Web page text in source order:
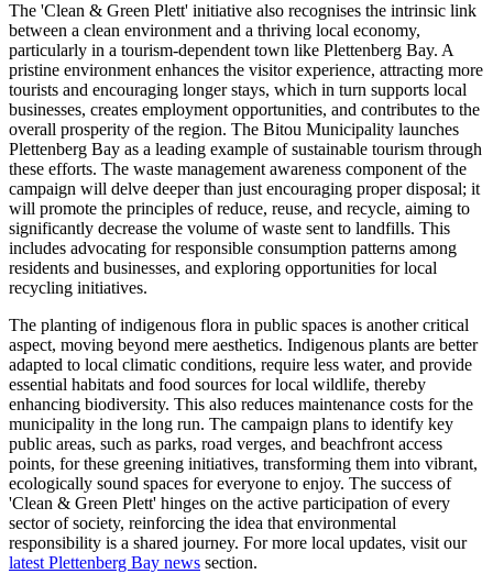
The 'Clean & Green Plett' initiative also recognises the intrinsic link
between a clean environment and a thriving local economy,
particularly in a tourism-dependent town like Plettenberg Bay. A
pristine environment enhances the visitor experience, attracting more
tourists and encouraging longer stays, which in turn supports local
businesses, creates employment opportunities, and contributes to the
overall prosperity of the region. The Bitou Municipality launches
Plettenberg Bay as a leading example of sustainable tourism through
these efforts. The waste management awareness component of the
campaign will delve deeper than just encouraging proper disposal; it
will promote the principles of reduce, reuse, and recycle, aiming to
significantly decrease the volume of waste sent to landfills. This
includes advocating for responsible consumption patterns among
residents and businesses, and exploring opportunities for local
recycling initiatives.
The planting of indigenous flora in public spaces is another critical
aspect, moving beyond mere aesthetics. Indigenous plants are better
adapted to local climatic conditions, require less water, and provide
essential habitats and food sources for local wildlife, thereby
enhancing biodiversity. This also reduces maintenance costs for the
municipality in the long run. The campaign plans to identify key
public areas, such as parks, road verges, and beachfront access
points, for these greening initiatives, transforming them into vibrant,
ecologically sound spaces for everyone to enjoy. The success of
'Clean & Green Plett' hinges on the active participation of every
sector of society, reinforcing the idea that environmental
responsibility is a shared journey. For more local updates, visit our
latest Plettenberg Bay news section.